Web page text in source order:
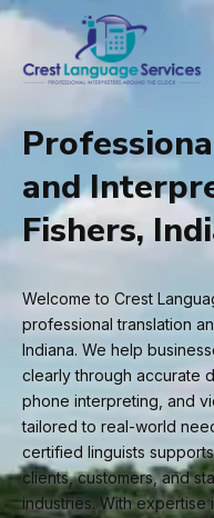
Skip
content
and
Fishers,
Welcome to Crest
professional translation
Indiana. We help
clearly through accurate
phone interpreting, and
tailored to real-world
certified linguists
clients, customers, and
industries. With